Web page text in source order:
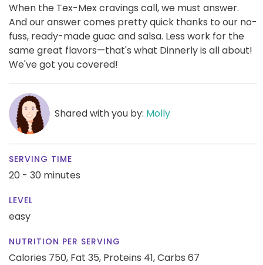
When the Tex-Mex cravings call, we must answer.
And our answer comes pretty quick thanks to our no-
fuss, ready-made guac and salsa. Less work for the
same great flavors—that's what Dinnerly is all about!
We've got you covered!
Shared with you by: Molly
SERVING TIME
20 - 30 minutes
LEVEL
easy
NUTRITION PER SERVING
Calories 750, Fat 35, Proteins 41,Carbs 67